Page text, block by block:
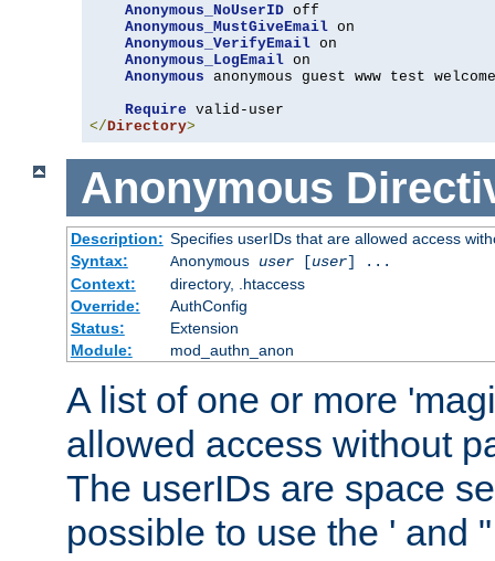
Anonymous_NoUserID off
Anonymous_MustGiveEmail on
Anonymous_VerifyEmail on
Anonymous_LogEmail on
Anonymous anonymous guest www test welcome
Require
</Directory>
Anonymous
Description: Specifies userIDs that are allowed access
Syntax:
Anonymous user[user] ...
Context:
directory, .htaccess
Override:
AuthConfig
Status:
Extension
Module:
mod_authn_anon
A list of one or more
allowed access without
The userIDs are space
possible to use the ' and